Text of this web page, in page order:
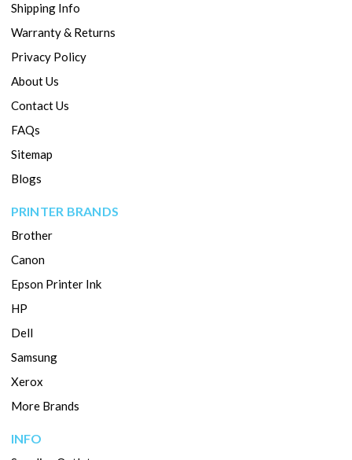
Shipping Info
Warranty & Returns
Privacy Policy
About Us
Contact Us
FAQs
Sitemap
Blogs
PRINTER BRANDS
Brother
Canon
Epson Printer Ink
HP
Dell
Samsung
Xerox
More Brands
INFO